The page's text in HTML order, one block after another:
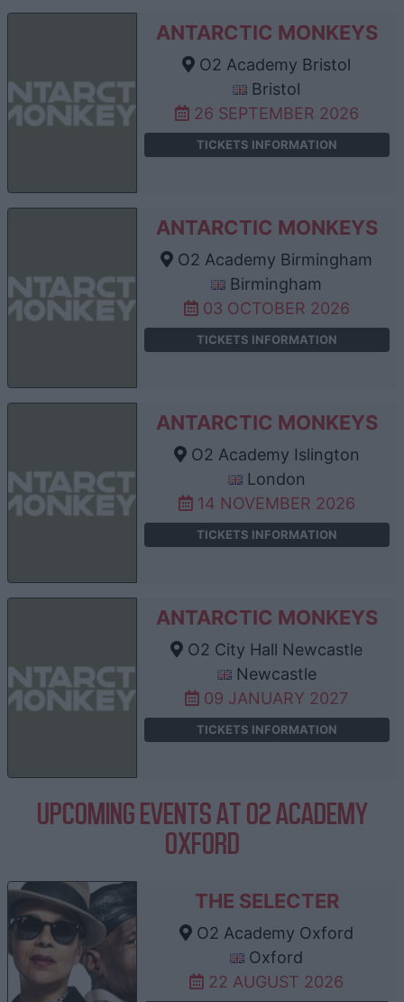
ANTARCTIC MONKEYS
O2 Academy Bristol
Bristol
26 SEPTEMBER 2026
TICKETS INFORMATION
ANTARCTIC MONKEYS
O2 Academy Birmingham
Birmingham
03 OCTOBER 2026
TICKETS INFORMATION
ANTARCTIC MONKEYS
O2 Academy Islington
London
14 NOVEMBER 2026
TICKETS INFORMATION
ANTARCTIC MONKEYS
O2 City Hall Newcastle
Newcastle
09 JANUARY 2027
TICKETS INFORMATION
UPCOMING EVENTS AT O2 ACADEMY
OXFORD
THE SELECTER
O2 Academy Oxford
Oxford
22 AUGUST 2026